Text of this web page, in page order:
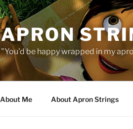
APRON
"You'd be happy wrapped in my
About Me About Apron Strings